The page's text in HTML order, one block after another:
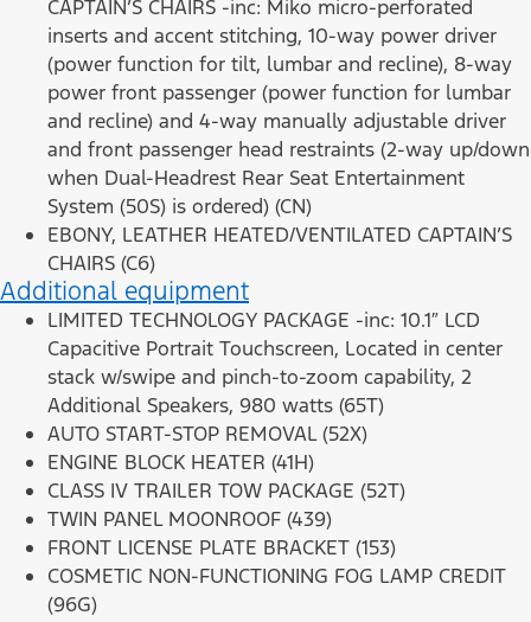
CAPTAIN’S CHAIRS -inc: Miko micro-perforated
inserts and accent stitching, 10-way power driver
(power function for tilt, lumbar and recline), 8-way
power front passenger (power function for lumbar
and recline) and 4-way manually adjustable driver
and front passenger head restraints (2-way up/down
when Dual-Headrest Rear Seat Entertainment
System (50S) is ordered) (CN)
EBONY, LEATHER HEATED/VENTILATED CAPTAIN’S
CHAIRS (C6)
Additional equipment
LIMITED TECHNOLOGY PACKAGE -inc: 10.1″ LCD
Capacitive Portrait Touchscreen, Located in center
stack w/swipe and pinch-to-zoom capability, 2
Additional Speakers, 980 watts (65T)
AUTO START-STOP REMOVAL (52X)
ENGINE BLOCK HEATER (41H)
CLASS IV TRAILER TOW PACKAGE (52T)
TWIN PANEL MOONROOF (439)
FRONT LICENSE PLATE BRACKET (153)
COSMETIC NON-FUNCTIONING FOG LAMP CREDIT
(96G)